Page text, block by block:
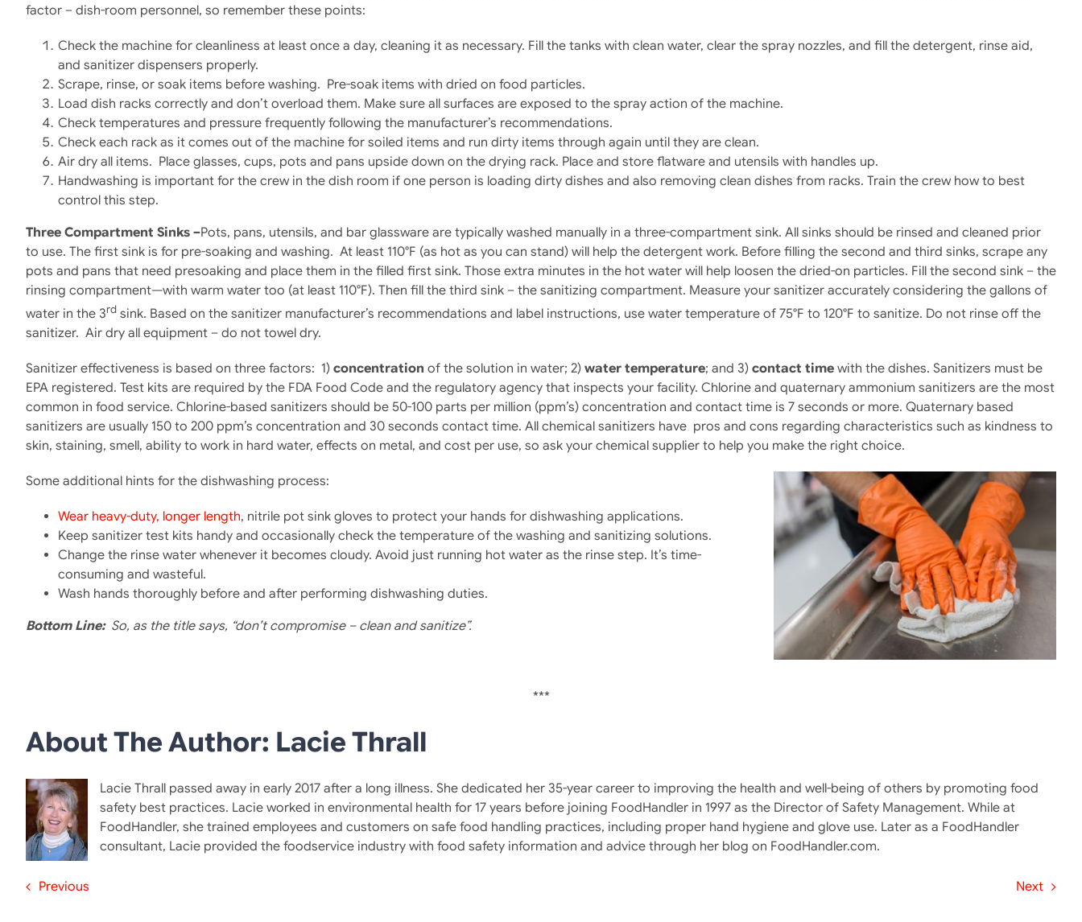
factor – dish-room personnel, so remember these points:
Check the machine for cleanliness at least once a day, cleaning it as necessary. Fill the tanks with clean water, clear the spray nozzles, and fill the detergent, rinse aid,
and sanitizer dispensers properly.
Scrape, rinse, or soak items before washing. Pre-soak items with dried on food particles.
Load dish racks correctly and don’t overload them. Make sure all surfaces are exposed to the spray action of the machine.
Check temperatures and pressure frequently following the manufacturer’s recommendations.
Check each rack as it comes out of the machine for soiled items and run dirty items through again until they are clean.
Air dry all items. Place glasses, cups, pots and pans upside down on the drying rack. Place and store flatware and utensils with handles up.
Handwashing is important for the crew in the dish room if one person is loading dirty dishes and also removing clean dishes from racks. Train the crew how to best
control this step.
Three Compartment Sinks –Pots, pans, utensils, and bar glassware are typically washed manually in a three-compartment sink. All sinks should be rinsed and cleaned prior
to use. The first sink is for pre-soaking and washing. At least 110°F (as hot as you can stand) will help the detergent work. Before filling the second and third sinks, scrape any
pots and pans that need presoaking and place them in the filled first sink. Those extra minutes in the hot water will help loosen the dried-on particles. Fill the second sink – the
rinsing compartment—with warm water too (at least 110°F). Then fill the third sink – the sanitizing compartment. Measure your sanitizer accurately considering the gallons of
water in the 3rdsink. Based on the sanitizer manufacturer’s recommendations and label instructions, use water temperature of 75°F to 120°F to sanitize. Do not rinse off the
sanitizer. Air dry all equipment – do not towel dry.
Sanitizer effectiveness is based on three factors: 1) concentration of the solution in water; 2) water temperature; and 3) contact timewith the dishes. Sanitizers must be
EPA registered. Test kits are required by the FDA Food Code and the regulatory agency that inspects your facility. Chlorine and quaternary ammonium sanitizers are the most
common in food service. Chlorine-based sanitizers should be 50-100 parts per million (ppm’s) concentration and contact time is 7 seconds or more. Quaternary based
sanitizers are usually 150 to 200 ppm’s concentration and 30 seconds contact time. All chemical sanitizers have pros and cons regarding characteristics such as kindness to
skin, staining, smell, ability to work in hard water, effects on metal, and cost per use, so ask your chemical supplier to help you make the right choice.
Some additional hints for the dishwashing process:
Wear heavy-duty, longer length, nitrile pot sink gloves to protect your hands for dishwashing applications.
Keep sanitizer test kits handy and occasionally check the temperature of the washing and sanitizing solutions.
Change the rinse water whenever it becomes cloudy. Avoid just running hot water as the rinse step. It’s time-
consuming and wasteful.
Wash hands thoroughly before and after performing dishwashing duties.
Bottom Line:So, as the title says, “don’t compromise – clean and sanitize”.
***
About The Author: Lacie Thrall
Lacie Thrall passed away in early 2017 after a long illness. She dedicated her 35-year career to improving the health and well-being of others by promoting food
safety best practices. Lacie worked in environmental health for 17 years before joining FoodHandler in 1997 as the Director of Safety Management. While at
FoodHandler, she trained employees and customers on safe food handling practices, including proper hand hygiene and glove use. Later as a FoodHandler
consultant, Lacie provided the foodservice industry with food safety information and advice through her blog on FoodHandler.com.
Previous Next